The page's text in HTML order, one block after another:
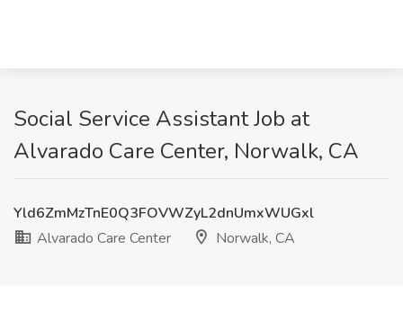
Social Service Assistant Job at
Alvarado Care Center, Norwalk, CA
Yld6ZmMzTnE0Q3FOVWZyL2dnUmxWUGxl
Alvarado Care Center
Norwalk, CA